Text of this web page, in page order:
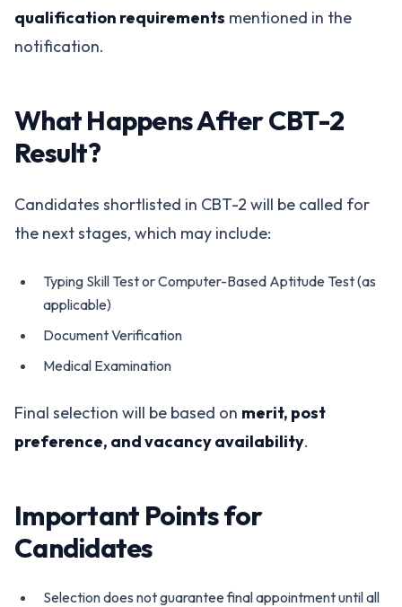
qualification requirements mentioned in the
notification.
What Happens After CBT-2
Result?
Candidates shortlisted in CBT-2 will be called for
the next stages, which may include:
Typing Skill Test or Computer-Based Aptitude Test (as
applicable)
Document Verification
Medical Examination
Final selection will be based on merit, post
preference, and vacancy availability.
Important Points for
Candidates
Selection does not guarantee final appointment until all